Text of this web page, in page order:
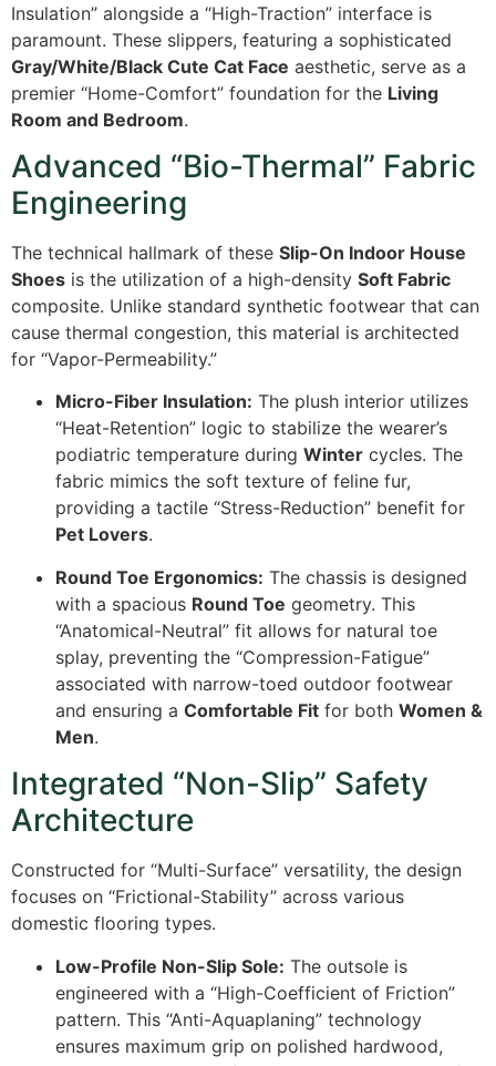
Insulation” alongside a “High-Traction” interface is
paramount. These slippers, featuring a sophisticated
Gray/White/Black Cute Cat Face aesthetic, serve as a
premier “Home-Comfort” foundation for the Living
Room and Bedroom.
Advanced “Bio-Thermal” Fabric
Engineering
The technical hallmark of these Slip-On Indoor House
Shoes is the utilization of a high-density Soft Fabric
composite. Unlike standard synthetic footwear that can
cause thermal congestion, this material is architected
for “Vapor-Permeability.”
Micro-Fiber Insulation: The plush interior utilizes
“Heat-Retention” logic to stabilize the wearer’s
podiatric temperature during Winter cycles. The
fabric mimics the soft texture of feline fur,
providing a tactile “Stress-Reduction” benefit for
Pet Lovers.
Round Toe Ergonomics: The chassis is designed
with a spacious Round Toe geometry. This
“Anatomical-Neutral” fit allows for natural toe
splay, preventing the “Compression-Fatigue”
associated with narrow-toed outdoor footwear
and ensuring a Comfortable Fit for both Women &
Men.
Integrated “Non-Slip” Safety
Architecture
Constructed for “Multi-Surface” versatility, the design
focuses on “Frictional-Stability” across various
domestic flooring types.
Low-Profile Non-Slip Sole: The outsole is
engineered with a “High-Coefficient of Friction”
pattern. This “Anti-Aquaplaning” technology
ensures maximum grip on polished hardwood,